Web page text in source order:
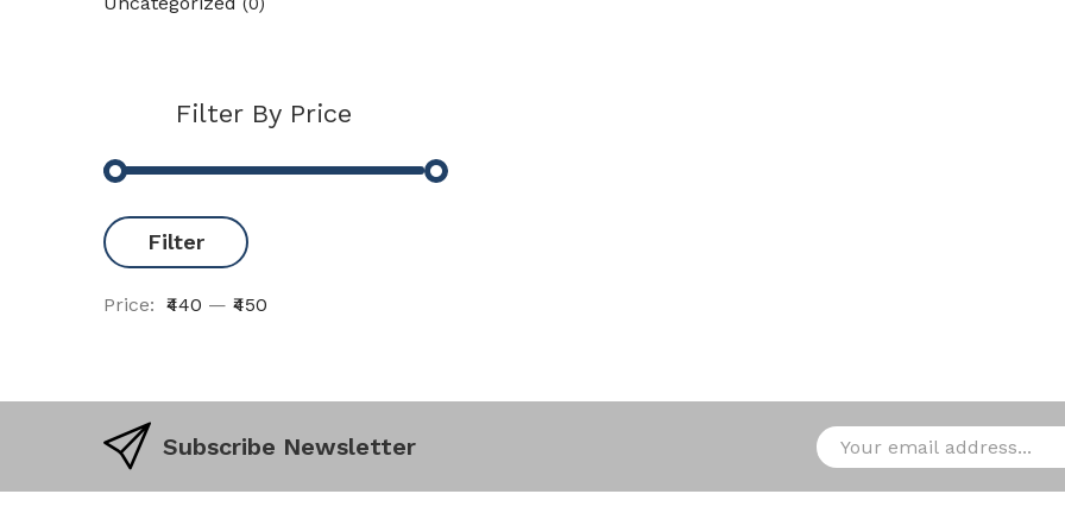
Filter By Price
Filter
Price: ₹440 — ₹450
Subscribe Newsletter